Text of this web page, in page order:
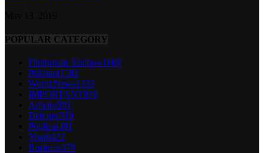
POPULAR CATEGORY
Diplomatic Enclave1669
Pakistan1582
World News1333
IMPORTANT939
Articles591
Defence519
Political481
Youth422
Business379